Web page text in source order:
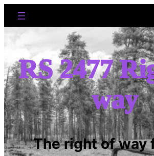
RS 2477
way
The right of way